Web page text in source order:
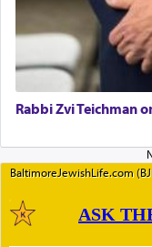
Rabbi Zvi Teichman
BaltimoreJewishLife.com